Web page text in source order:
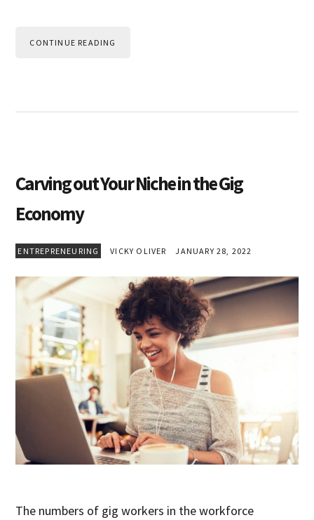
CONTINUE READING
Carving out Your Niche in the Gig
Economy
ENTREPRENEURING VICKY OLIVER JANUARY 28, 2022
The numbers of gig workers in the workforce